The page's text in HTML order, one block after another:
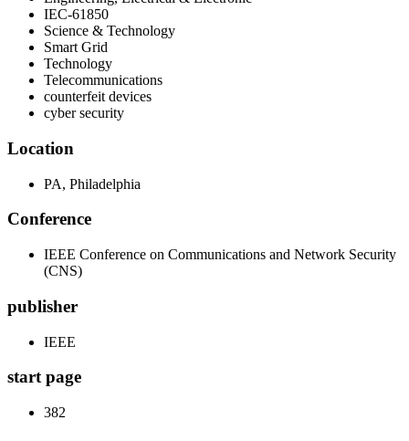
IEC-61850
Science & Technology
Smart Grid
Technology
Telecommunications
counterfeit devices
cyber security
Location
PA, Philadelphia
Conference
IEEE Conference on Communications and Network Security
(CNS)
publisher
IEEE
start page
382